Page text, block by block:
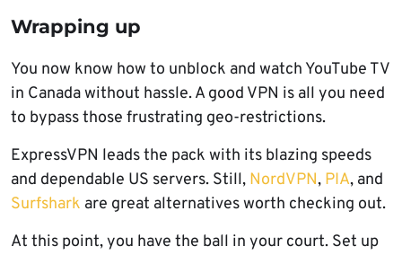
Wrapping up
You now know how to unblock and watch YouTube TV
in Canada without hassle. A good VPN is all you need
to bypass those frustrating geo-restrictions.
ExpressVPN leads the pack with its blazing speeds
and dependable US servers. Still, NordVPN, PIA, and
Surfshark are great alternatives worth checking out.
At this point, you have the ball in your court. Set up